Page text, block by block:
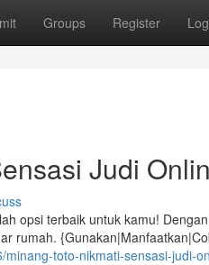
Groups Register
Judi
opsi terbaik untuk kamu!
rumah.
toto-nikmati-sensasi-judi-